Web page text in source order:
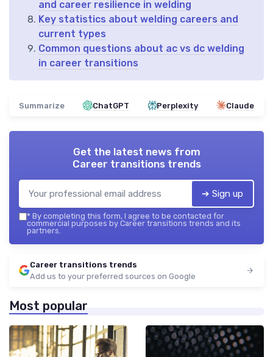
and career resilience in welding
Key statistics about welding careers and
current types
Common questions about ac vs dc welding
in career transitions
Summarize ChatGPT Perplexity Claude
Get the latest news from
Career transitions trends
➔ Sign up
* By completing this form, I agree to be contacted for
commercial purposes by Career transitions trends and its
partners.
Career transitions trends
Add us to your preferred sources on Google
Most popular